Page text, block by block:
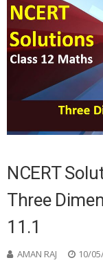
NCERT
Three
11.1
AMAN RAJ 10/